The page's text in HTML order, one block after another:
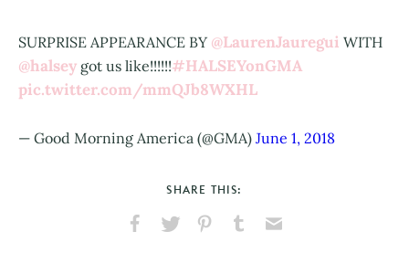
SURPRISE APPEARANCE BY @LaurenJauregui WITH
@halsey got us like!!!!!!#HALSEYonGMA
pic.twitter.com/mmQJb8WXHL
— Good Morning America (@GMA) June 1, 2018
SHARE THIS: